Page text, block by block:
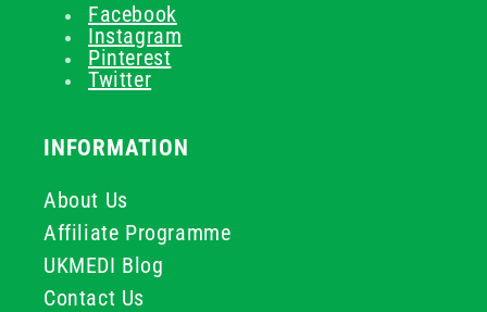
Facebook
Instagram
Pinterest
Twitter
INFORMATION
About Us
Affiliate Programme
UKMEDI Blog
Contact Us